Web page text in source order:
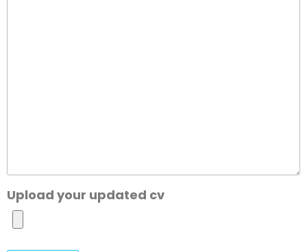
Upload your updated cv